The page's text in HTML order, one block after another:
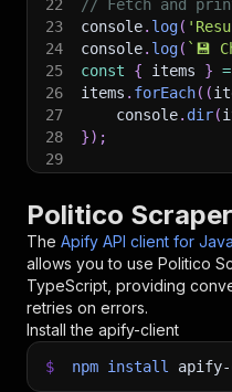
22
// Fetch and
23
console. log(
24
console. log( ` 💾
25
const { items } =
26
items . forEach( (
27
    console
. dir(
28
}) ;
29
Politico
The Apify API client for
allows you to use Politico
TypeScript, providing
retries on errors.
Install the apify-client
$ npm install